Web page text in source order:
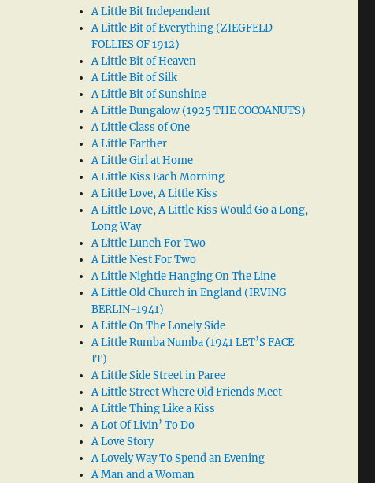
A Little Bit Independent
A Little Bit of Everything (ZIEGFELD
FOLLIES OF 1912)
A Little Bit of Heaven
A Little Bit of Silk
A Little Bit of Sunshine
A Little Bungalow (1925 THE COCOANUTS)
A Little Class of One
A Little Farther
A Little Girl at Home
A Little Kiss Each Morning
A Little Love, A Little Kiss
A Little Love, A Little Kiss Would Go a Long,
Long Way
A Little Lunch For Two
A Little Nest For Two
A Little Nightie Hanging On The Line
A Little Old Church in England (IRVING
BERLIN-1941)
A Little On The Lonely Side
A Little Rumba Numba (1941 LET’S FACE
IT)
A Little Side Street in Paree
A Little Street Where Old Friends Meet
A Little Thing Like a Kiss
A Lot Of Livin’ To Do
A Love Story
A Lovely Way To Spend an Evening
A Man and a Woman